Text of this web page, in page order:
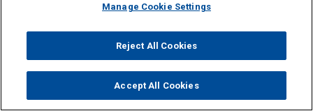
Manage Cookie Settings
Reject All Cookies
Accept All Cookies